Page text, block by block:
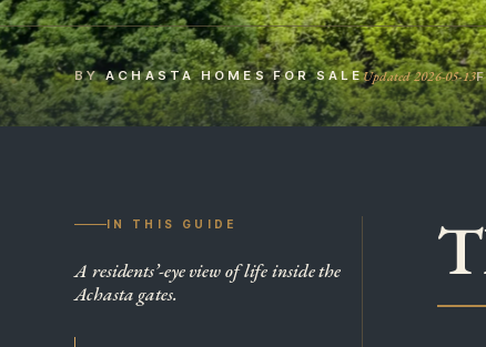
BYACHASTA HOMES FOR SALEUpdated 2026-05-13
IN THIS GUIDE
A residents’-eye view of life inside the
Achasta gates.